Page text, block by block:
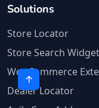
Solutions
Store Locator
Store Search Widget
WooCommerce
Dealer Locator